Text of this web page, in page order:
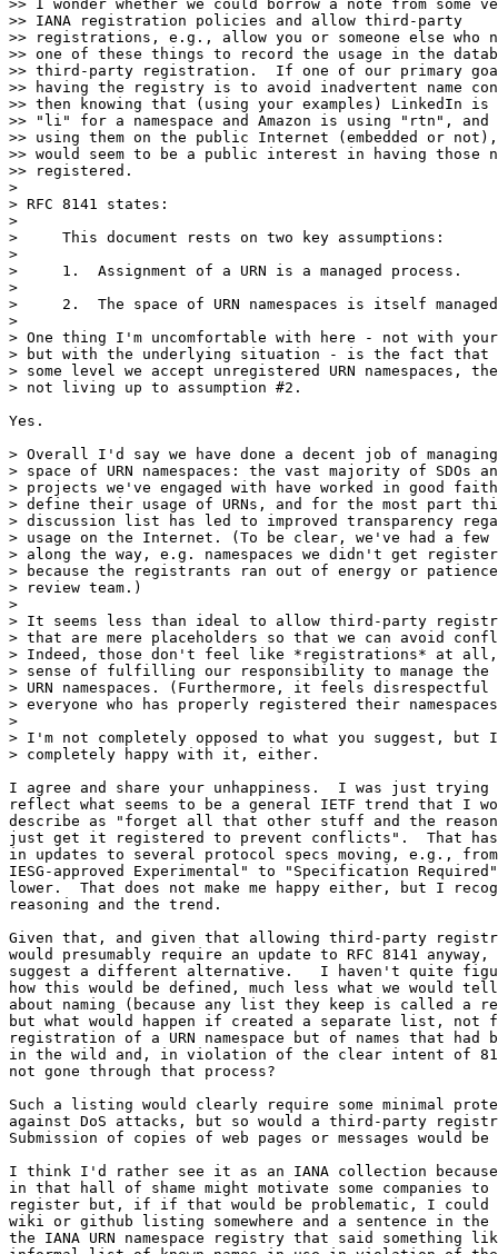
>> I wonder whether we could borrow a note from some
>> IANA registration policies and allow third-party
>> registrations, e.g., allow you or someone else who
>> one of these things to record the usage in the
>> third-party registration.  If one of our primary
>> having the registry is to avoid inadvertent name
>> then knowing that (using your examples) LinkedIn is
>> "li" for a namespace and Amazon is using "rtn", and
>> using them on the public Internet (embedded or
>> would seem to be a public interest in having those
>> registered.
>
> RFC 8141 states:
>
>     This document rests on two key assumptions:
>
>     1.  Assignment of a URN is a managed process.
>
>     2.  The space of URN namespaces is itself
>
> One thing I'm uncomfortable with here - not with
> but with the underlying situation - is the fact
> some level we accept unregistered URN namespaces,
> not living up to assumption #2.
Yes.
> Overall I'd say we have done a decent job of
> space of URN namespaces: the vast majority of SDOs
> projects we've engaged with have worked in good
> define their usage of URNs, and for the most part
> discussion list has led to improved transparency
> usage on the Internet. (To be clear, we've had a
> along the way, e.g. namespaces we didn't get
> because the registrants ran out of energy or
> review team.)
>
> It seems less than ideal to allow third-party
> that are mere placeholders so that we can avoid
> Indeed, those don't feel like *registrations* at
> sense of fulfilling our responsibility to manage the
> URN namespaces. (Furthermore, it feels disrespectful
> everyone who has properly registered their
>
> I'm not completely opposed to what you suggest, but
> completely happy with it, either.
I agree and share your unhappiness.  I was just trying
reflect what seems to be a general IETF trend that I
describe as "forget all that other stuff and the
just get it registered to prevent conflicts".  That
in updates to several protocol specs moving, e.g., from
IESG-approved Experimental" to "Specification
lower.  That does not make me happy either, but I
reasoning and the trend.
Given that, and given that allowing third-party
would presumably require an update to RFC 8141
suggest a different alternative.   I haven't quite
how this would be defined, much less what we would tell
about naming (because any list they keep is called a
but what would happen if created a separate list, not
registration of a URN namespace but of names that had
in the wild and, in violation of the clear intent of
not gone through that process?
Such a listing would clearly require some minimal
against DoS attacks, but so would a third-party
Submission of copies of web pages or messages would
I think I'd rather see it as an IANA collection because
in that hall of shame might motivate some companies
register but, if if that would be problematic, I could
wiki or github listing somewhere and a sentence in the
the IANA URN namespace registry that said something